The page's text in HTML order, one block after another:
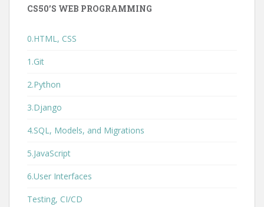
CS50’S WEB PROGRAMMING
0.HTML, CSS
1.Git
2.Python
3.Django
4.SQL, Models, and Migrations
5.JavaScript
6.User Interfaces
Testing, CI/CD